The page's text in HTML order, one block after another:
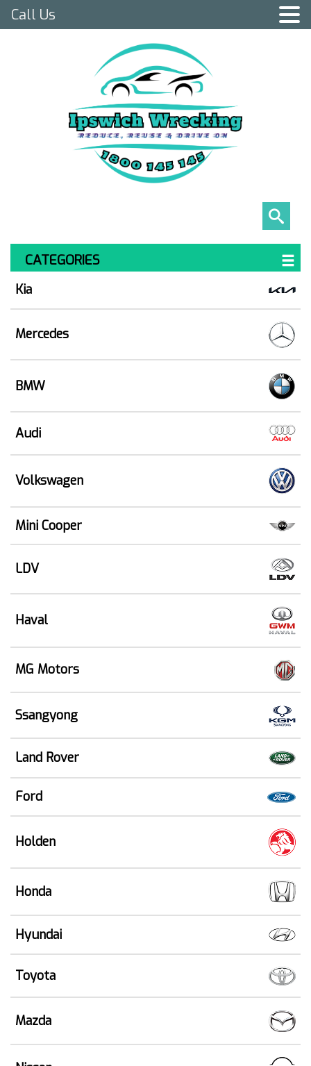
CATEGORIES
Kia
Mercedes
BMW
Audi
Volkswagen
Mini Cooper
LDV
Haval
MG Motors
Ssangyong
Land Rover
Ford
Holden
Honda
Hyundai
Toyota
Mazda
Call Us